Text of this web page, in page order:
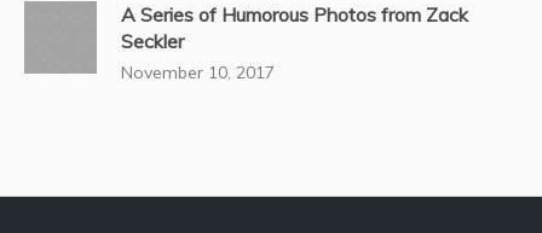
A Series of Humorous Photos from Zack
Seckler
November 10, 2017